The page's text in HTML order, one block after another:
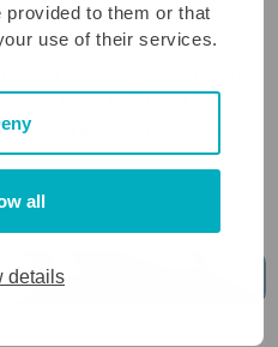
provided to them or that
use of their services.
all
details
with significant
My leadership
team members
that I ultimately
fostering their growth
Play